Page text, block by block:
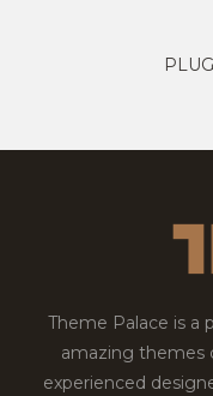
Theme Palace is a
amazing themes
experienced